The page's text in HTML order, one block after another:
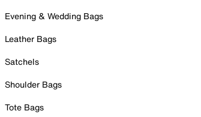
Evening & Wedding Bags
Leather Bags
Satchels
Shoulder Bags
Tote Bags